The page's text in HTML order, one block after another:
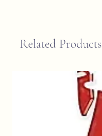
Related Products